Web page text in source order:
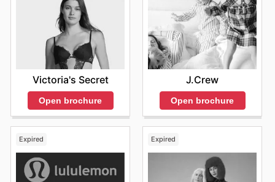
Victoria's Secret
Open brochure
J.Crew
Open brochure
Expired Expired